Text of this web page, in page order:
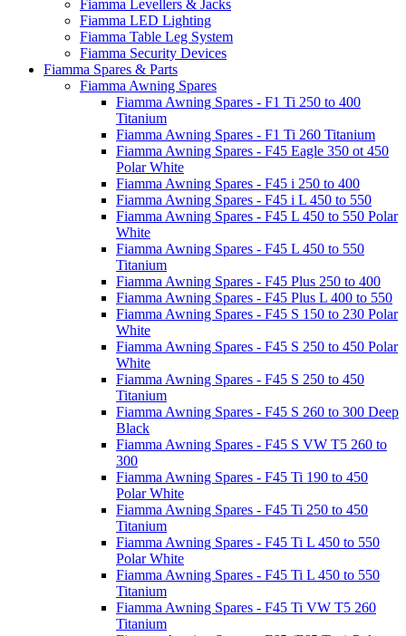
Fiamma Levellers & Jacks
Fiamma LED Lighting
Fiamma Table Leg System
Fiamma Security Devices
Fiamma Spares & Parts
Fiamma Awning Spares
Fiamma Awning Spares - F1 Ti 250 to 400
Titanium
Fiamma Awning Spares - F1 Ti 260 Titanium
Fiamma Awning Spares - F45 Eagle 350 ot 450
Polar White
Fiamma Awning Spares - F45 i 250 to 400
Fiamma Awning Spares - F45 i L 450 to 550
Fiamma Awning Spares - F45 L 450 to 550 Polar
White
Fiamma Awning Spares - F45 L 450 to 550
Titanium
Fiamma Awning Spares - F45 Plus 250 to 400
Fiamma Awning Spares - F45 Plus L 400 to 550
Fiamma Awning Spares - F45 S 150 to 230 Polar
White
Fiamma Awning Spares - F45 S 250 to 450 Polar
White
Fiamma Awning Spares - F45 S 250 to 450
Titanium
Fiamma Awning Spares - F45 S 260 to 300 Deep
Black
Fiamma Awning Spares - F45 S VW T5 260 to
300
Fiamma Awning Spares - F45 Ti 190 to 450
Polar White
Fiamma Awning Spares - F45 Ti 250 to 450
Titanium
Fiamma Awning Spares - F45 Ti L 450 to 550
Polar White
Fiamma Awning Spares - F45 Ti L 450 to 550
Titanium
Fiamma Awning Spares - F45 Ti VW T5 260
Titanium